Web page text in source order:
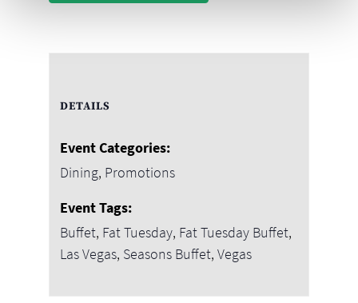
DETAILS
Event Categories:
Dining, Promotions
Event Tags:
Buffet, Fat Tuesday, Fat Tuesday Buffet,
Las Vegas, Seasons Buffet, Vegas